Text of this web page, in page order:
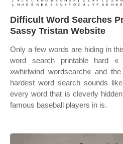
Difficult Word Searches
Sassy Tristan Website
Only a few words are hiding in
word search printable hard
»whirlwind wordsearch« and
hardest word search sounds
every word that is cleverly
famous baseball players in is.